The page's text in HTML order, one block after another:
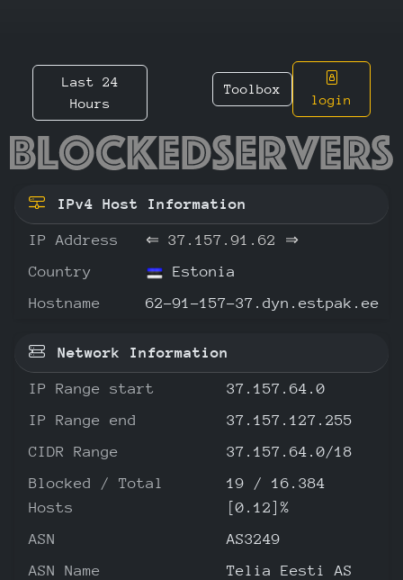
Last 24
Hours
Toolbox
login
IPv4 Host Information
IP Address ⇐ 37.157.91.62
⇒
Country
Estonia
Hostname
62-91-157-37.dyn.estpak.ee
Network Information
IP Range start
37.157.64.0
IP Range end
37.157.127.255
CIDR Range
37.157.64.0/18
Blocked / Total
Hosts
19 / 16.384
[0.12]%
ASN
AS3249
ASN Name
Telia Eesti AS